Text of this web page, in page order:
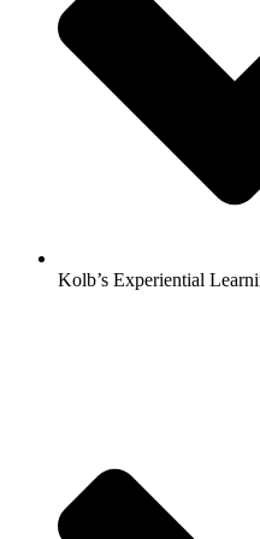
Kolb’s Experiential